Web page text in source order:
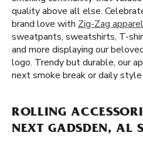
quality above all else.
brand love with Zig-Zag apparel
sweatpants, sweatshirts, T-
and more displaying our
logo. Trendy but durable, our
next smoke break or daily style
ROLLING
NEXT GADSDEN, AL